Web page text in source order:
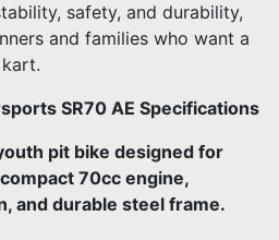
safety, and durability,
and families who want a
SR70 AE Specifications
pit bike designed for
70cc engine,
and durable steel frame.